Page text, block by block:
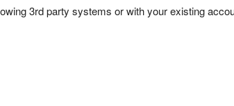
3rd party systems or with your existing